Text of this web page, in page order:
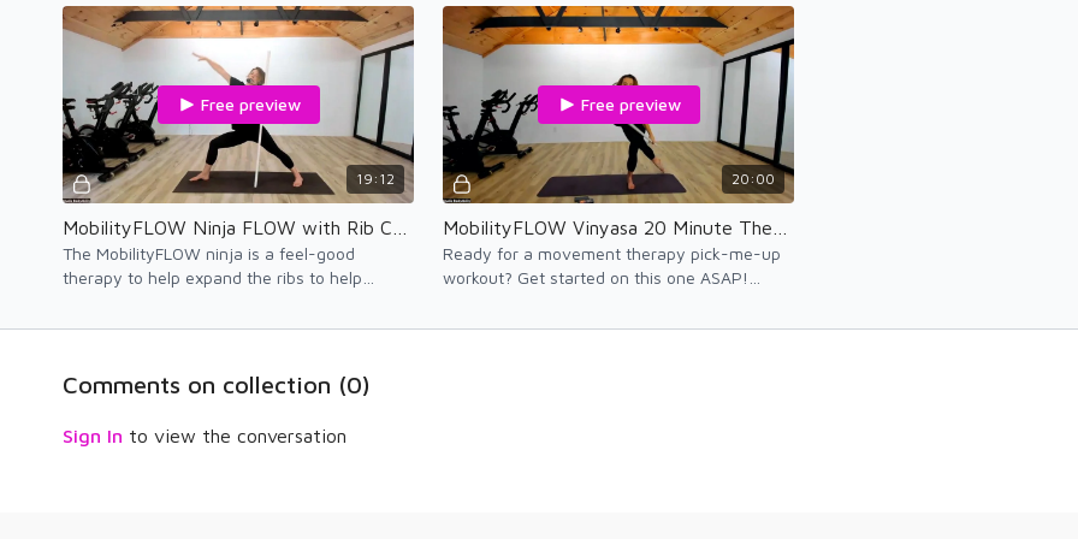
therapy.
injured and agin
19:12
Free preview
The MobilityFLOW ninja is a feel-good
therapy to help expand the ribs to help
mobility. ENJOY!
20:00
Free preview
Ready for a movement therapy pick-me-up
workout? Get started on this one ASAP!
Comments on collection (0)
Sign In to view the conversation